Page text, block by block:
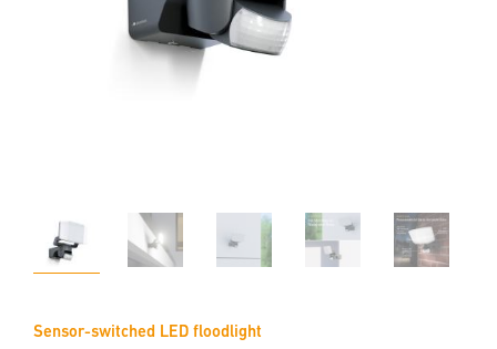
Sensor-switched LED floodlight